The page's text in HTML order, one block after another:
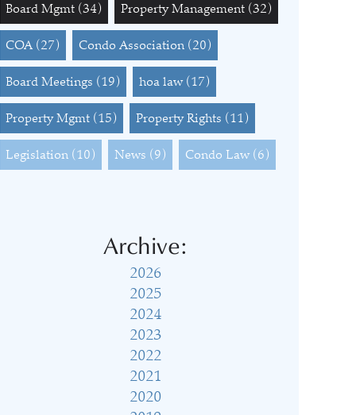
Board Mgmt (34) Property Management (32)
COA (27) Condo Association (20)
Board Meetings (19) hoa law (17)
Property Mgmt (15) Property Rights (11)
Legislation (10) News (9) Condo Law (6)
Archive:
2026
2025
2024
2023
2022
2021
2020